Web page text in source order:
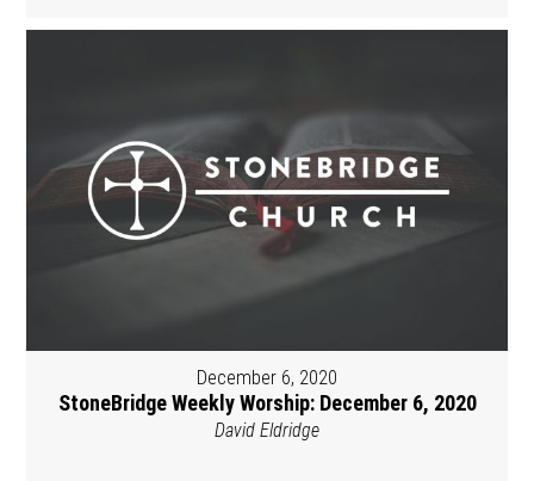
December 6, 2020
StoneBridge Weekly Worship: December 6, 2020
David Eldridge